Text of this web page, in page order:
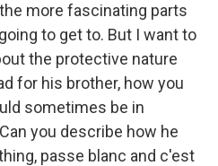
more fascinating parts
to get to. But I want to
the protective nature
for his brother, how you
sometimes be in
you describe how he
passe blanc and c'est